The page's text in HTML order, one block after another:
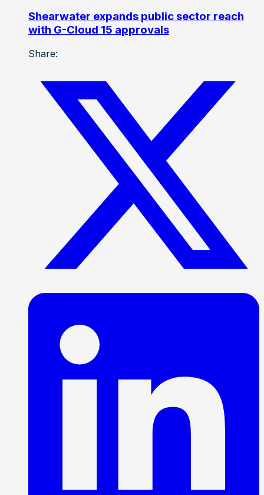
Shearwater expands public sector reach
with G-Cloud 15 approvals
Share: